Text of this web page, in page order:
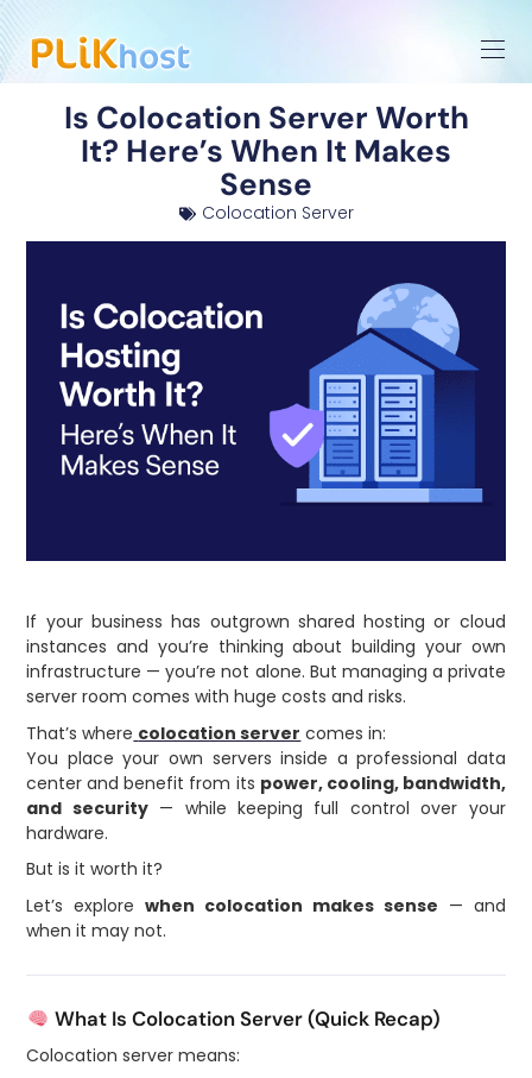
Is Colocation Server Worth
It? Here’s When It Makes
Sense
Colocation Server
If your business has outgrown shared hosting or cloud
instances and you’re thinking about building your own
infrastructure — you’re not alone. But managing a private
server room comes with huge costs and risks.
That’s where colocation server comes in:
You place your own servers inside a professional data
center and benefit from its power, cooling, bandwidth,
and security— while keeping full control over your
hardware.
But is it worth it?
Let’s explorewhen colocation makes sense — and
when it may not.
What Is Colocation Server (Quick Recap)
Colocation server means: